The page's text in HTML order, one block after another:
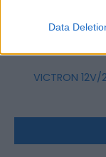
Data
VICTRON 12V/